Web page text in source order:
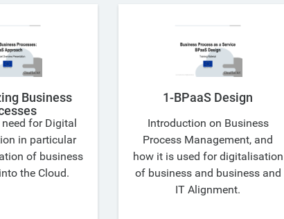
Business
for Digital
in particular
of business
the Cloud.
1-BPaaS Design
Introduction on Business
Process Management, and
how it is used for digitalisation
of business and business and
IT Alignment.